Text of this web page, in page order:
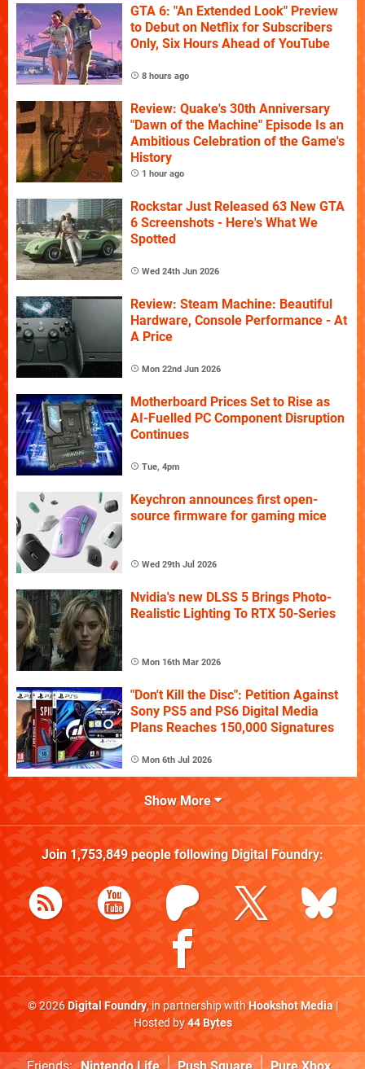
GTA 6: "An Extended Look" Preview
to Debut on Netflix for Subscribers
Only, Six Hours Ahead of YouTube
8 hours ago
Review: Quake's 30th Anniversary
"Dawn of the Machine" Episode Is an
Ambitious Celebration of the Game's
History
1 hour ago
Rockstar Just Released 63 New GTA
6 Screenshots - Here's What We
Spotted
Wed 24th Jun 2026
Review: Steam Machine: Beautiful
Hardware, Console Performance - At
A Price
Mon 22nd Jun 2026
Motherboard Prices Set to Rise as
AI-Fuelled PC Component Disruption
Continues
Tue, 4pm
Keychron announces first open-
source firmware for gaming mice
Wed 29th Jul 2026
Nvidia's new DLSS 5 Brings Photo-
Realistic Lighting To RTX 50-Series
Mon 16th Mar 2026
"Don't Kill the Disc": Petition Against
Sony PS5 and PS6 Digital Media
Plans Reaches 150,000 Signatures
Mon 6th Jul 2026
Show More
Join 1,753,849people following Digital Foundry:
© 2026Digital Foundry, in partnership withHookshot Media|
Hosted by44 Bytes
Friends: Nintendo Life Push Square Pure Xbox